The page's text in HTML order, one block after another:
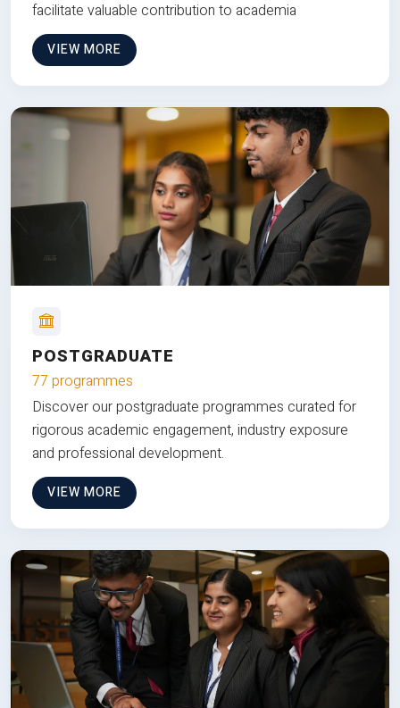
facilitate valuable contribution to academia
VIEW MORE
POSTGRADUATE
77 programmes
Discover our postgraduate programmes curated for
rigorous academic engagement, industry exposure
and professional development.
VIEW MORE